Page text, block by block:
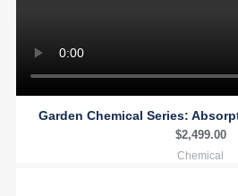
Garden Chemical Series:
$2,499.00
Chemical